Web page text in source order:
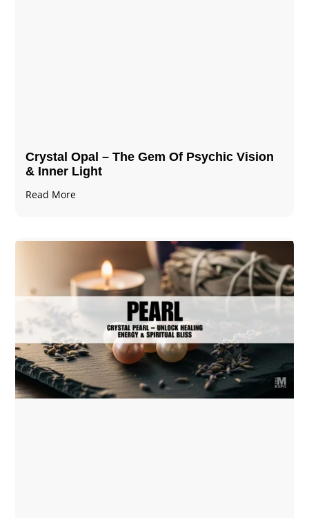
Crystal Opal – The Gem Of Psychic Vision
& Inner Light
Read More